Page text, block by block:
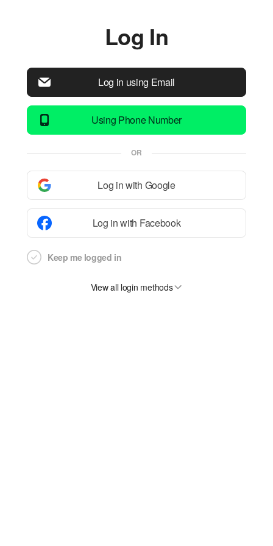
Log In
Log in using Email
Using Phone Number
OR
Log in with Google
Log in with Facebook
Keep me logged in
View all login methods